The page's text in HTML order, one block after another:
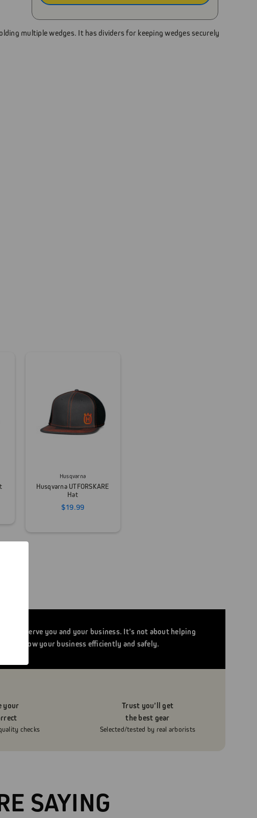
multiple wedges. It has dividers for keeping wedges securely
Husqvarna
Husqvarna UTFORSKARE
Hat
$19.99
to serve you and your business. It’s not about helping
you grow your business efficiently and safely.
your
checks
Trust you’ll get
the best gear
Selected/tested by real arborists
SAYING